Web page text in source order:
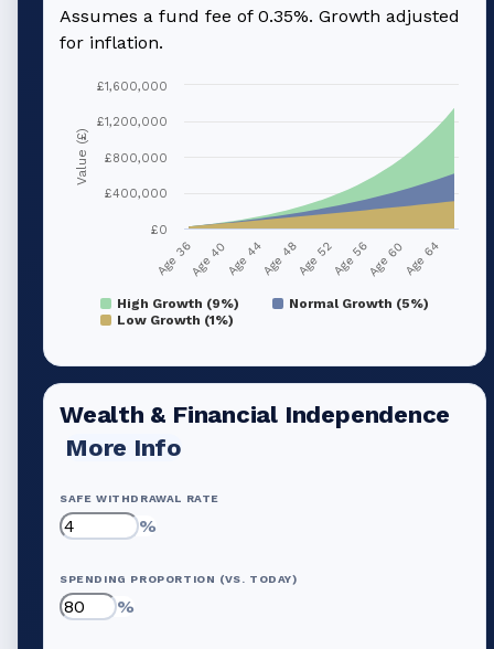
Assumes a fund fee of 0.35%. Growth adjusted
for inflation.
Value (£)
High Growth (9%)
Normal Growth (5%)
Low Growth (1%)
Age 36Age 40Age 44Age 48Age 52Age 56Age 60Age 64
£0
£400,000
£800,000
£1,200,000
£1,600,000
Wealth & Financial Independence
More Info
SAFE WITHDRAWAL RATE
%
SPENDING PROPORTION (VS. TODAY)
%